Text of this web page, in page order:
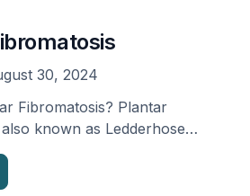
30, 2024
Fibromatosis? Plantar
known as Ledderhose
condition that …